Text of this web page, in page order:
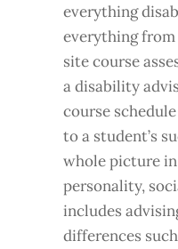
everything
everything
site course
a disability
course
to a student’s
whole picture
personality,
includes
differences